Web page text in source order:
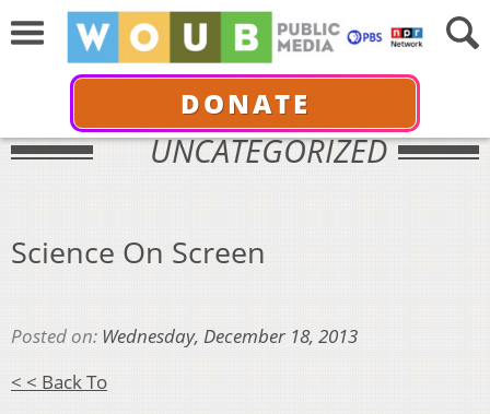
DONATE
UNCATEGORIZED
Science On Screen
Posted on: Wednesday, December 18, 2013
< < Back To